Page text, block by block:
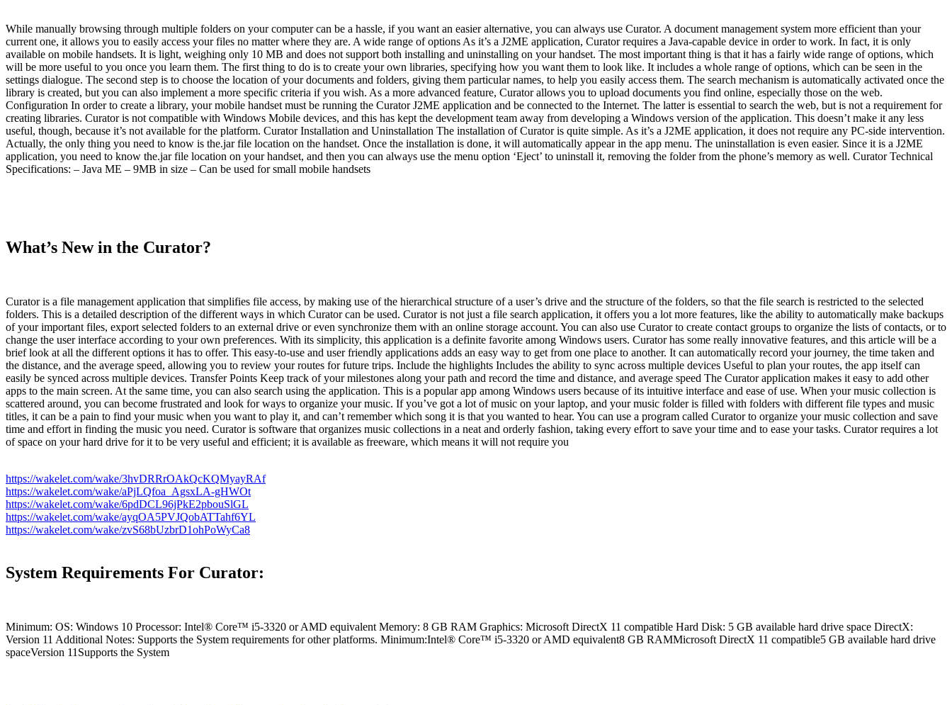
While manually browsing through multiple folders on your computer can be a hassle, if you want an easier alternative, you can always use Curator. A document management system more efficient than your
current one, it allows you to easily access your files no matter where they are. A wide range of options As it’s a J2ME application, Curator requires a Java-capable device in order to work. In fact, it is only
available on mobile handsets. It is light, weighing only 10 MB and does not support both installing and uninstalling on your handset. The most important thing is that it has a fairly wide range of options, which
will be more useful to you once you learn them. The first thing to do is to create your own libraries, specifying how you want them to look like. It includes a whole range of options, which can be seen in the
settings dialogue. The second step is to choose the location of your documents and folders, giving them particular names, to help you easily access them. The search mechanism is automatically activated once the
library is created, but you can also implement a more specific criteria if you wish. As a more advanced feature, Curator allows you to upload documents you find online, especially those on the web.
Configuration In order to create a library, your mobile handset must be running the Curator J2ME application and be connected to the Internet. The latter is essential to search the web, but is not a requirement for
creating libraries. Curator is not compatible with Windows Mobile devices, and this has kept the development team away from developing a Windows version of the application. This doesn’t make it any less
useful, though, because it’s not available for the platform. Curator Installation and Uninstallation The installation of Curator is quite simple. As it’s a J2ME application, it does not require any PC-side intervention.
Actually, the only thing you need to know is the.jar file location on the handset. Once the installation is done, it will automatically appear in the app menu. The uninstallation is even easier. Since it is a J2ME
application, you need to know the.jar file location on your handset, and then you can always use the menu option ‘Eject’ to uninstall it, removing the folder from the phone’s memory as well. Curator Technical
Specifications: – Java ME – 9MB in size – Can be used for small mobile handsets
What’s New in the Curator?
Curator is a file management application that simplifies file access, by making use of the hierarchical structure of a user’s drive and the structure of the folders, so that the file search is restricted to the selected
folders. This is a detailed description of the different ways in which Curator can be used. Curator is not just a file search application, it offers you a lot more features, like the ability to automatically make backups
of your important files, export selected folders to an external drive or even synchronize them with an online storage account. You can also use Curator to create contact groups to organize the lists of contacts, or to
change the user interface according to your own preferences. With its simplicity, this application is a definite favorite among Windows users. Curator has some really innovative features, and this article will be a
brief look at all the different options it has to offer. This easy-to-use and user friendly applications adds an easy way to get from one place to another. It can automatically record your journey, the time taken and
the distance, and the average speed, allowing you to review your routes for future trips. Include the highlights Includes the ability to sync across multiple devices Useful to plan your routes, the app itself can
easily be synced across multiple devices. Transfer Points Keep track of your milestones along your path and record the time and distance, and average speed The Curator application makes it easy to add other
apps to the main screen. At the same time, you can also search using the application. This is a popular app among Windows users because of its intuitive interface and ease of use. When your music collection is
scattered around, you can become frustrated and look for ways to organize your music. If you’ve got a lot of music on your laptop, and your music folder is filled with folders with different file types and music
titles, it can be a pain to find your music when you want to play it, and can’t remember which song it is that you wanted to hear. You can use a program called Curator to organize your music collection and save
time and effort in finding the music you need. Curator is software that organizes music collections in a neat and orderly fashion, taking every effort to save your time and to ease your tasks. Curator requires a lot
of space on your hard drive for it to be very useful and efficient; it is available as freeware, which means it will not require you
https://wakelet.com/wake/3hvDRRrOAkQcKQMyayRAf
https://wakelet.com/wake/aPjLQfoa_AgsxLA-gHWOt
https://wakelet.com/wake/6pdDCL96jPkE2pbouSlGL
https://wakelet.com/wake/ayqOA5PVJQobATTahf6YL
https://wakelet.com/wake/zvS68bUzbrD1ohPoWyCa8
System Requirements For Curator:
Minimum: OS: Windows 10 Processor: Intel® Core™ i5-3320 or AMD equivalent Memory: 8 GB RAM Graphics: Microsoft DirectX 11 compatible Hard Disk: 5 GB available hard drive space DirectX:
Version 11 Additional Notes: Supports the System requirements for other platforms. Minimum:Intel® Core™ i5-3320 or AMD equivalent8 GB RAMMicrosoft DirectX 11 compatible5 GB available hard drive
spaceVersion 11Supports the System